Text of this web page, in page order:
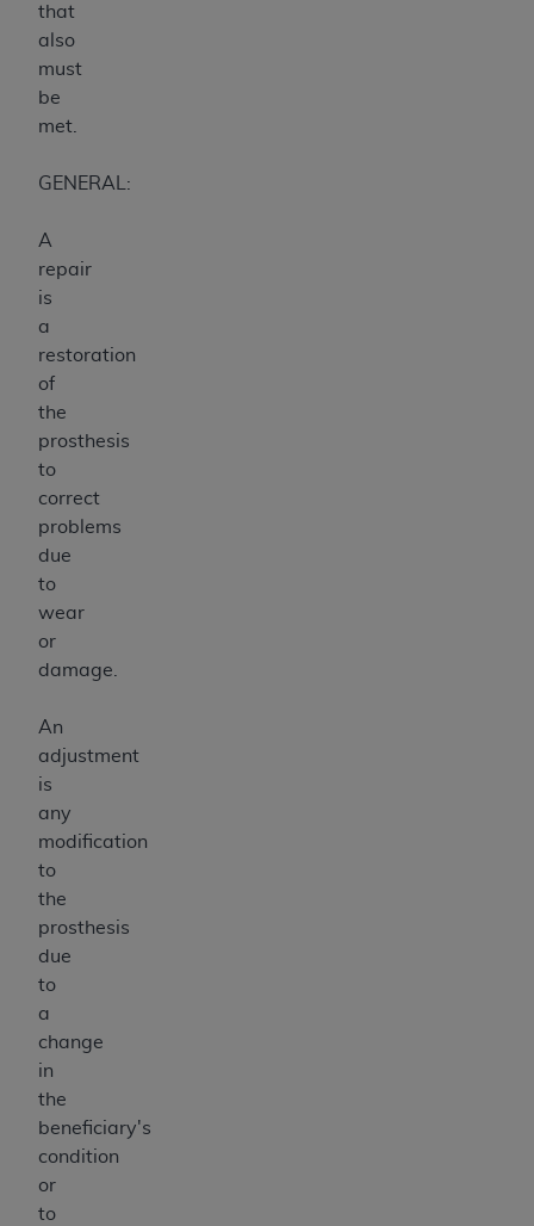
that
also
must
be
met.
GENERAL:
A
repair
is
a
restoration
of
the
prosthesis
to
correct
problems
due
to
wear
or
damage.
An
adjustment
is
any
modification
to
the
prosthesis
due
to
a
change
in
the
beneficiary's
condition
or
to